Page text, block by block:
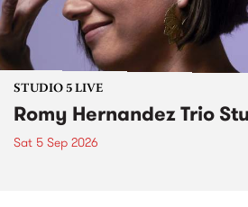
STUDIO 5 LIVE
Romy Hernandez Trio
Sat 5 Sep 2026